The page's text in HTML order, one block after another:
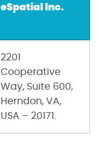
eSpatial Inc.
2201
Cooperative
Way, Suite 600,
Herndon, VA,
USA – 20171.